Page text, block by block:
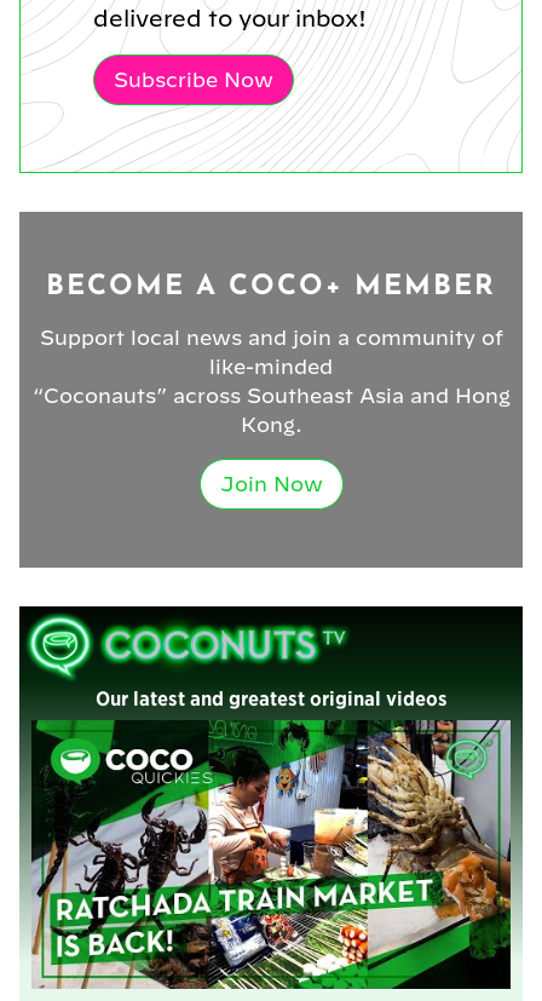
delivered to your inbox!
Subscribe Now
BECOME A COCO+ MEMBER
Support local news and join a community of
like-minded
“Coconauts” across Southeast Asia and Hong
Kong.
Join Now
Our latest and greatest original videos